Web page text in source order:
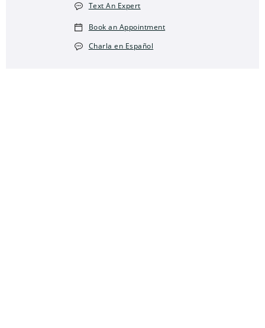
Text An Expert
Book an Appointment
Charla en Español